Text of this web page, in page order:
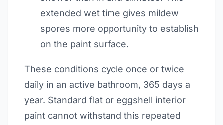
extended wet time gives mildew
spores more opportunity to establish
on the paint surface.
These conditions cycle once or twice
daily in an active bathroom, 365 days a
year. Standard flat or eggshell interior
paint cannot withstand this repeated